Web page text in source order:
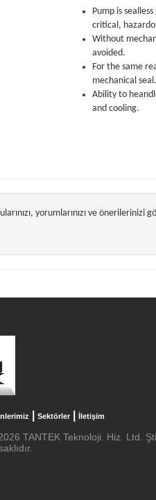
Pump is
critical,
Without
avoided.
For the same
mechanical seal.
Ability to
and cooling.
yorumlarınızı ve
Sektörler İletişim
TANTEK Teknoloji. Hiz. Ltd. Şti